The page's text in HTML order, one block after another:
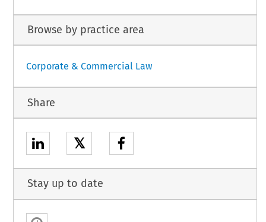
Browse by practice area
Corporate & Commercial Law
Share
𝕏
Stay up to date